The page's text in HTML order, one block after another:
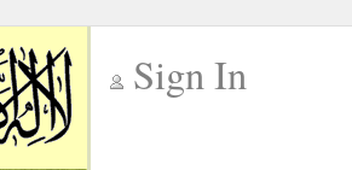
Sign In